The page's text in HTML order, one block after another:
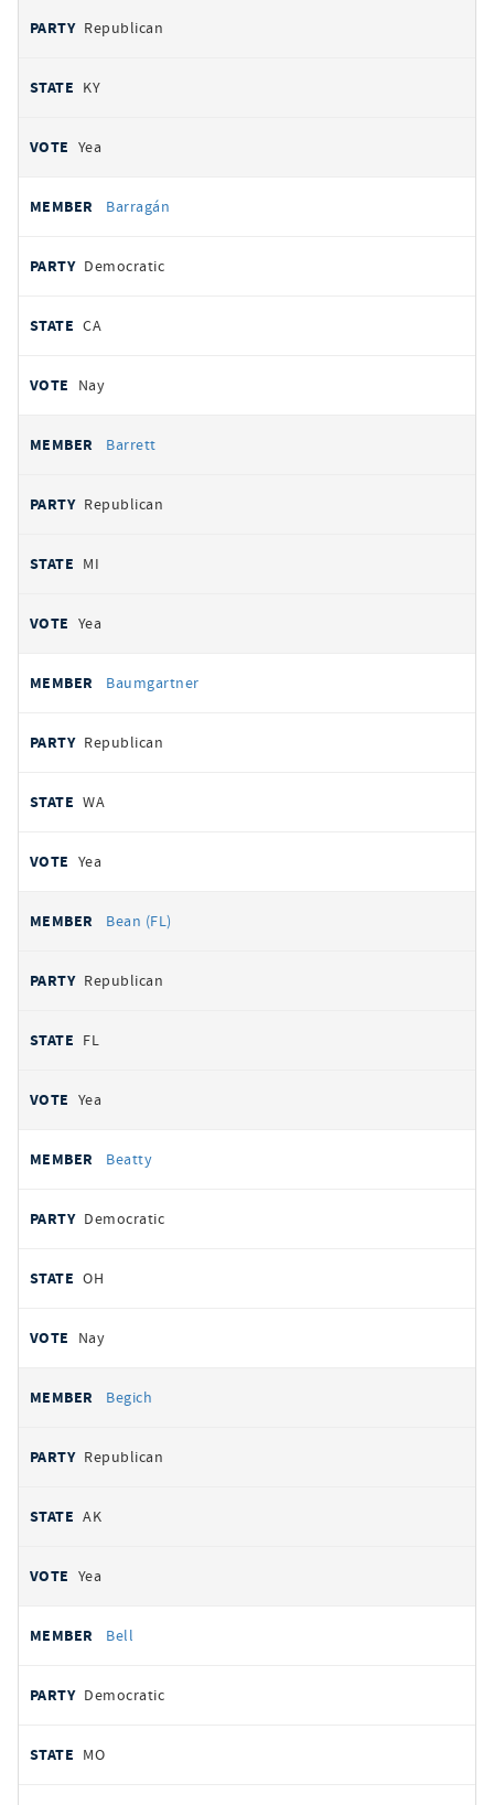
Republican
KY
Yea
Barragán
Democratic
CA
Nay
Barrett
Republican
MI
Yea
Baumgartner
Republican
WA
Yea
Bean (FL)
Republican
FL
Yea
Beatty
Democratic
OH
Nay
Begich
Republican
AK
Yea
Bell
Democratic
MO